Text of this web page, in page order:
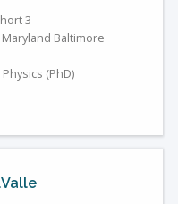
3
Baltimore
(PhD)